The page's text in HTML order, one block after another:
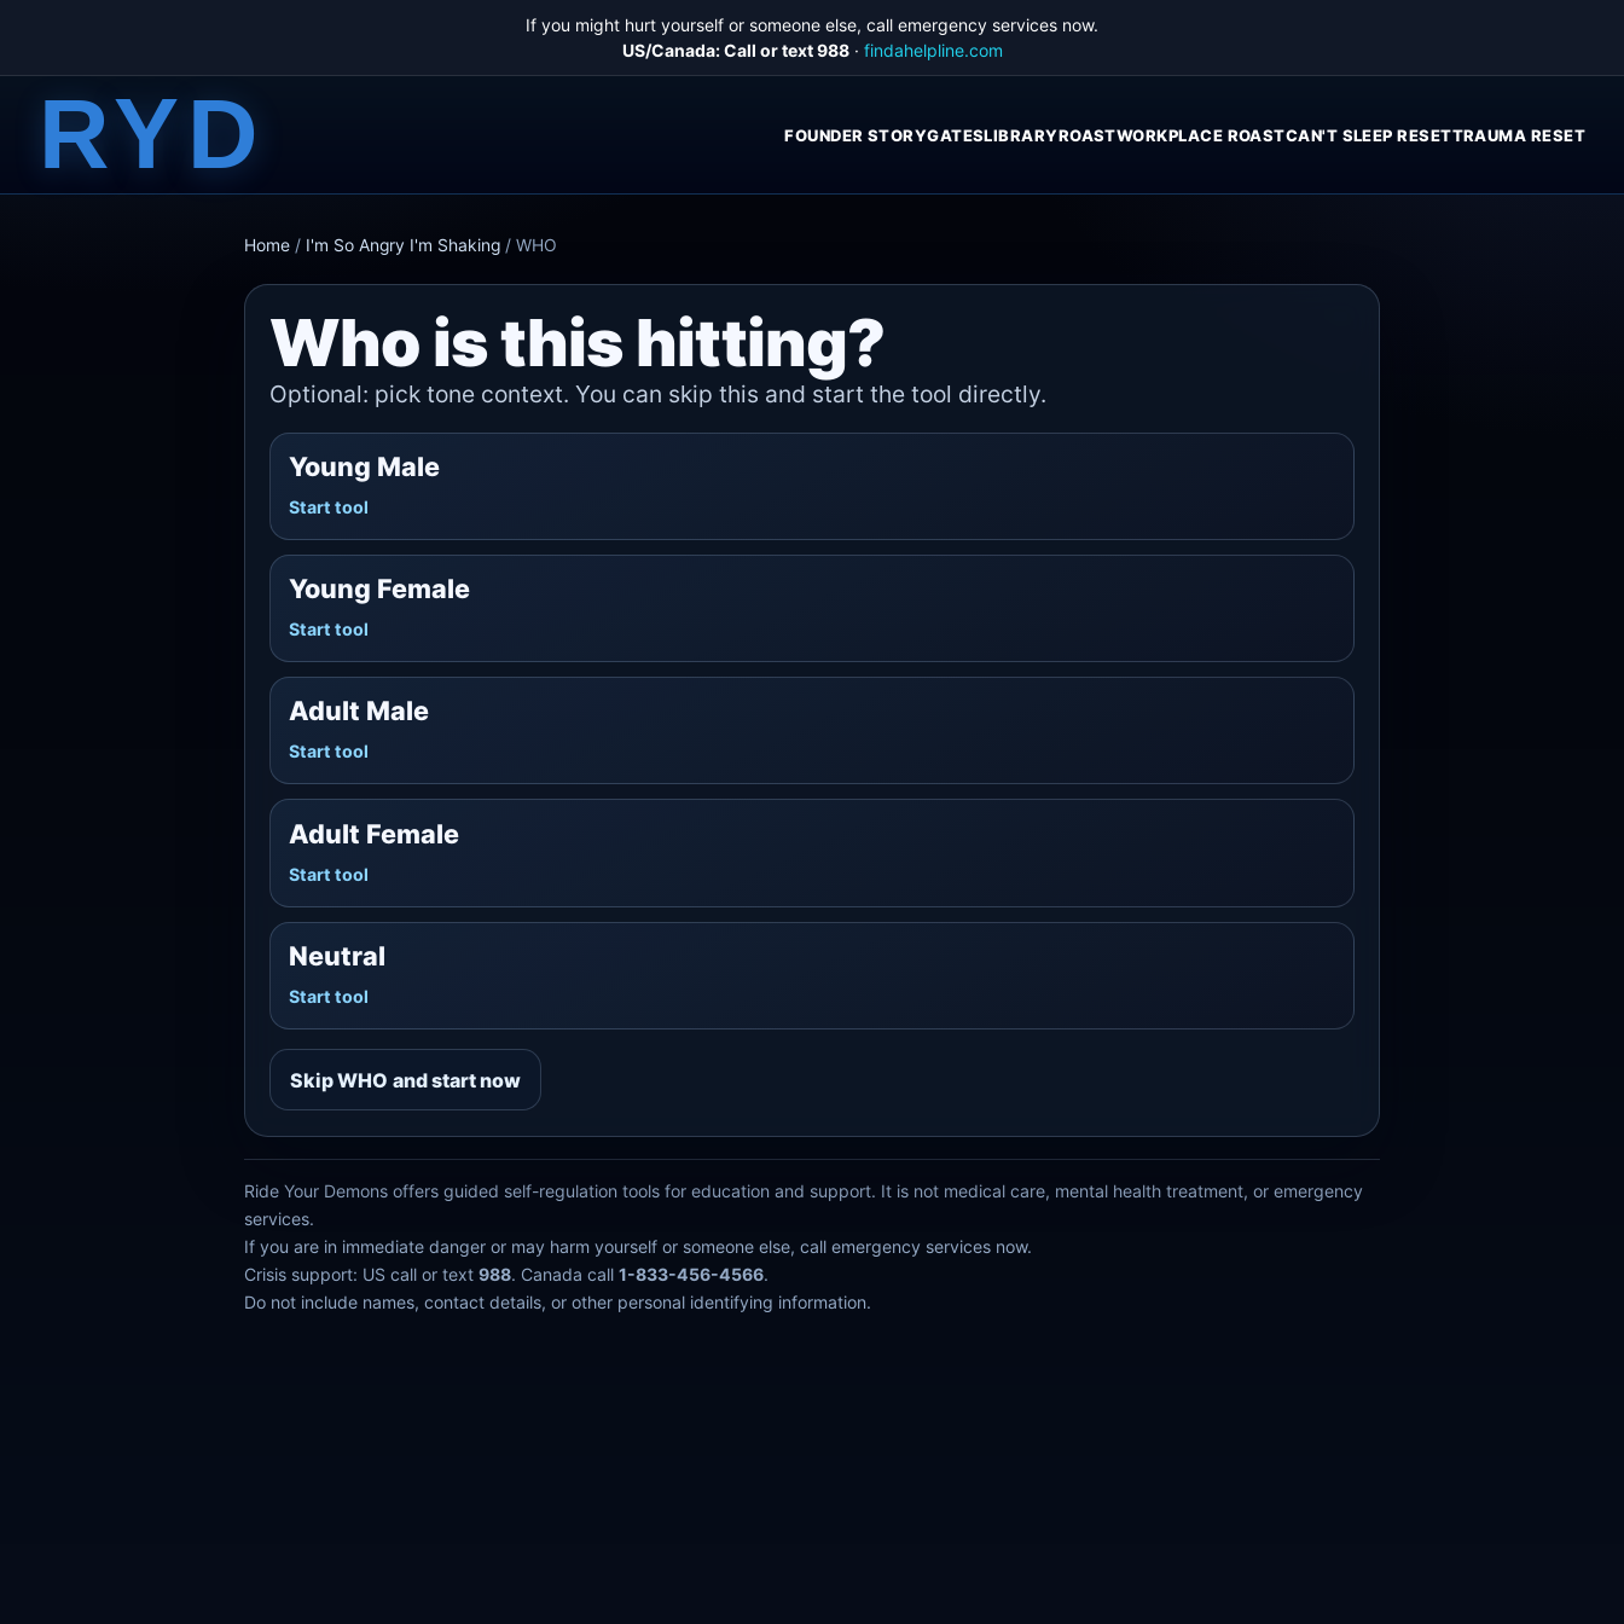
If you might hurt yourself or someone else, call emergency services now.
US/Canada: Call or text 988· findahelpline.com
RYD FOUNDER STORYGATESLIBRARYROASTWORKPLACE ROASTCAN'T SLEEP RESETTRAUMA RESET
Home / I'm So Angry I'm Shaking / WHO
Who is this hitting?
Optional: pick tone context. You can skip this and start the tool directly.
Young Male
Start tool
Young Female
Start tool
Adult Male
Start tool
Adult Female
Start tool
Neutral
Start tool
Skip WHO and start now
Ride Your Demons offers guided self-regulation tools for education and support. It is not medical care, mental health treatment, or emergency
services.
If you are in immediate danger or may harm yourself or someone else, call emergency services now.
Crisis support: US call or text 988. Canada call 1-833-456-4566.
Do not include names, contact details, or other personal identifying information.